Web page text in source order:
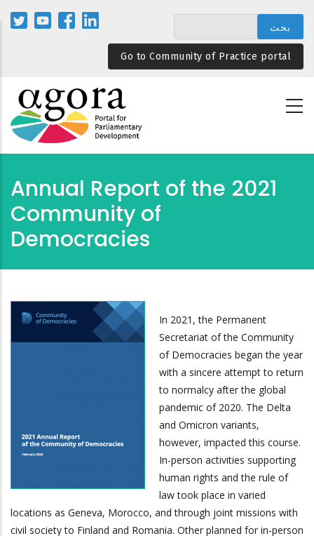
المحتوى
الرئيسيGo to Community of Practice portal
2021 Annual Report of the
Community of
Democracies
In 2021, the Permanent
Secretariat of the Community
of Democracies began the year
with a sincere attempt to return
to normalcy after the global
pandemic of 2020. The Delta
and Omicron variants,
however, impacted this course.
In-person activities supporting
human rights and the rule of
law took place in varied
locations as Geneva, Morocco, and through joint missions with
civil society to Finland and Romania. Other planned for in-person